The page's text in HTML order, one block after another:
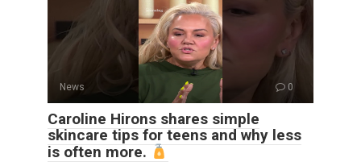
News 0
Caroline Hirons shares simple
skincare tips for teens and why less
is often more.